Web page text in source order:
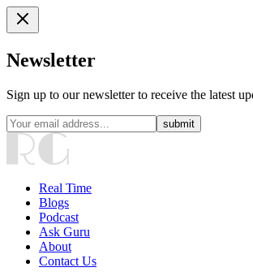
Newsletter
Sign up to our newsletter to receive the latest
submit
Real Time
Blogs
Podcast
Ask Guru
About
Contact Us